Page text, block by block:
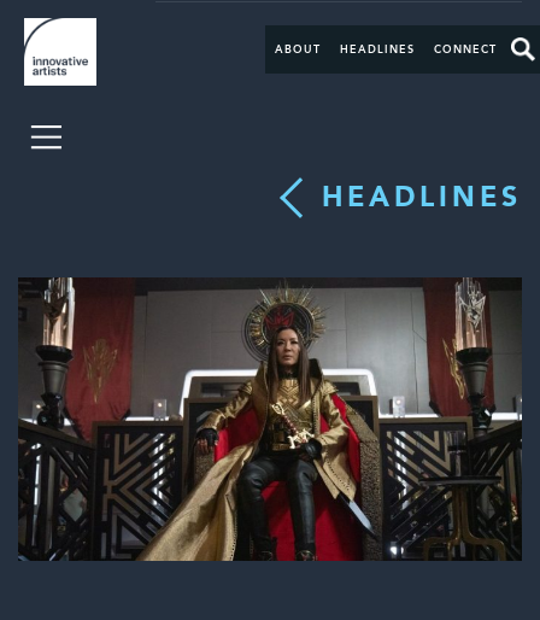
ABOUT HEADLINES CONNECT
HEADLINES